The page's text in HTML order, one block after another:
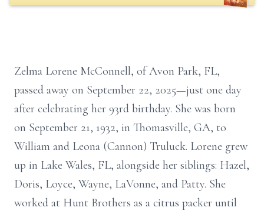
Zelma Lorene McConnell, of Avon Park, FL,
passed away on September 22, 2025—just one day
after celebrating her 93rd birthday. She was born
on September 21, 1932, in Thomasville, GA, to
William and Leona (Cannon) Truluck. Lorene grew
up in Lake Wales, FL, alongside her siblings: Hazel,
Doris, Loyce, Wayne, LaVonne, and Patty. She
worked at Hunt Brothers as a citrus packer until